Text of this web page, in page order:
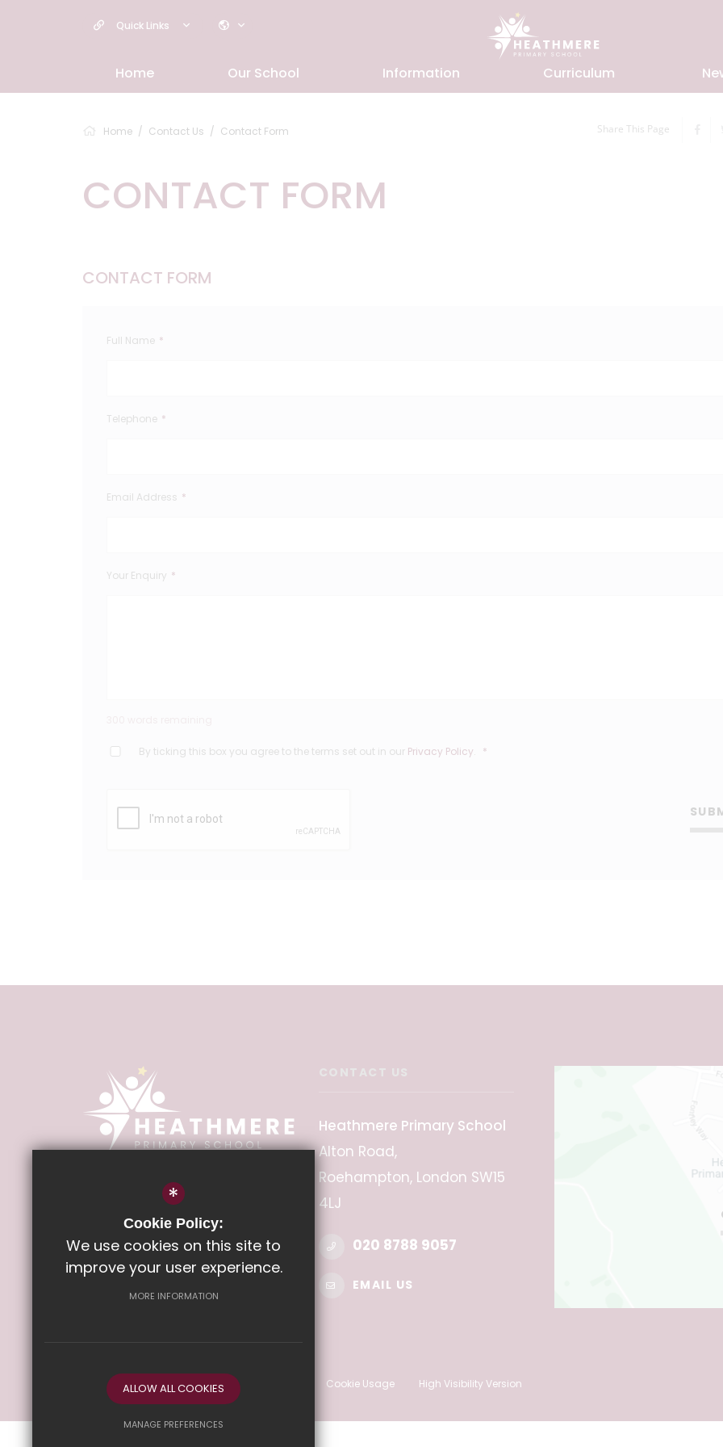
Quick Links
Home Our School Information Curriculum
Home Contact Us Contact Form Share This Page
CONTACT FORM
CONTACT FORM
Full Name *
Telephone *
Email Address *
Your Enquiry *
By ticking this box you agree to the terms set out in our Privacy Policy *
HEADTEACHER
Miss Emma Lewis
Heathmere Primary School
Alton Road,
Roehampton, London SW15
4LJ
020 8788 9057
EMAIL US
Sitemap
Terms of Use Privacy Policy Cookie Usage High Visibility Version
*
Cookie Policy:
We use cookies on this site to
improve your user experience.
MORE INFORMATION
ALLOW ALL COOKIES
MANAGE PREFERENCES